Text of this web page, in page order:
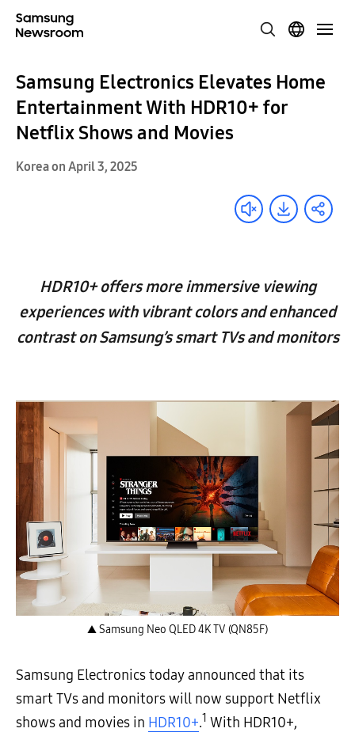
Samsung Electronics Elevates Home
Entertainment With HDR10+ for
Netflix Shows and Movies
Korea on April 3, 2025
HDR10+ offers more immersive viewing
experiences with vibrant colors and enhanced
contrast on Samsung’s smart TVs and monitors
▲ Samsung Neo QLED 4K TV (QN85F)
Samsung Electronics today announced that its
smart TVs and monitors will now support Netflix
shows and movies in HDR10+.1 With HDR10+,